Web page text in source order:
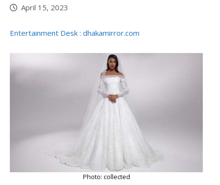
April 15, 2023
Entertainment Desk : dhakamirror.com
Photo: collected